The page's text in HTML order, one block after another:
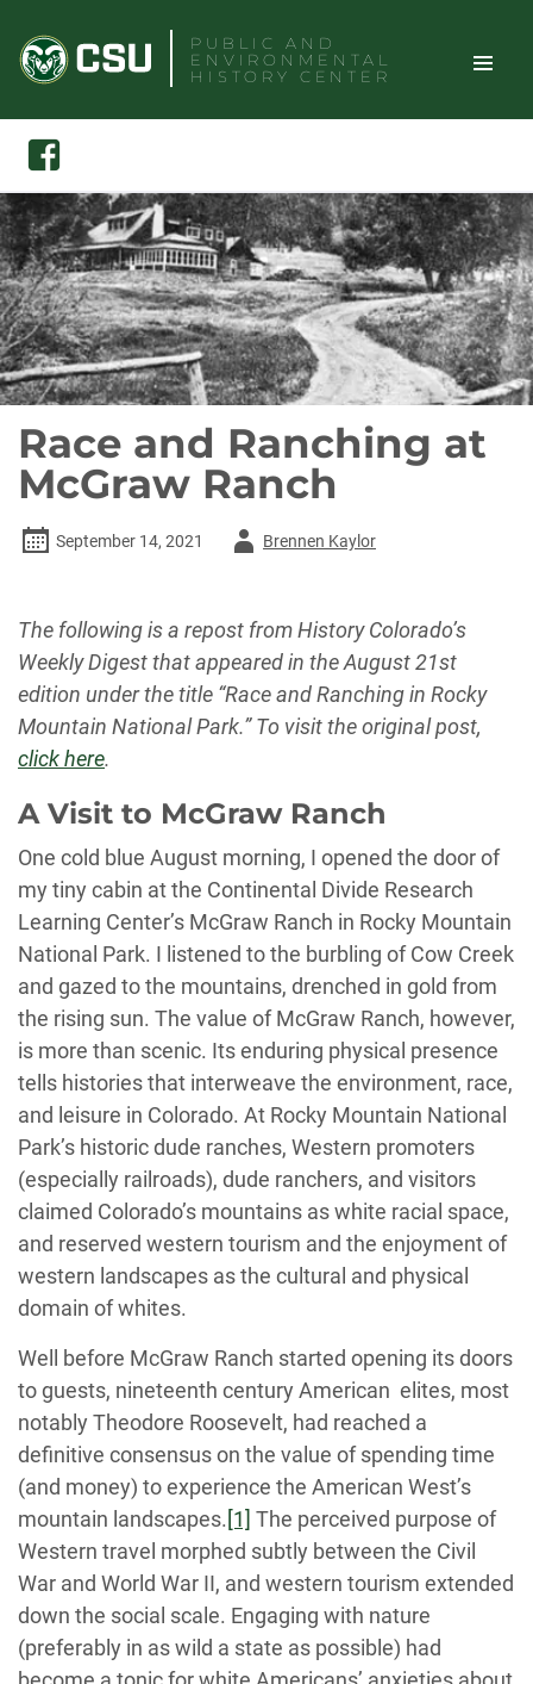
content
PUBLIC AND
ENVIRONMENTAL
HISTORY CENTER
TOGGLE
Search
Facebook
Race and Ranching at
McGraw Ranch
September 14, 2021
AuthorBrennen Kaylor
The following is a repost from History Colorado’s
Weekly Digest that appeared in the August 21st
edition under the title “Race and Ranching in Rocky
Mountain National Park.” To visit the original post,
click here.
A Visit to McGraw Ranch
One cold blue August morning, I opened the door of
my tiny cabin at the Continental Divide Research
Learning Center’s McGraw Ranch in Rocky Mountain
National Park. I listened to the burbling of Cow Creek
and gazed to the mountains, drenched in gold from
the rising sun. The value of McGraw Ranch, however,
is more than scenic. Its enduring physical presence
tells histories that interweave the environment, race,
and leisure in Colorado. At Rocky Mountain National
Park’s historic dude ranches, Western promoters
(especially railroads), dude ranchers, and visitors
claimed Colorado’s mountains as white racial space,
and reserved western tourism and the enjoyment of
western landscapes as the cultural and physical
domain of whites.
Well before McGraw Ranch started opening its doors
to guests, nineteenth century American elites, most
notably Theodore Roosevelt, had reached a
definitive consensus on the value of spending time
(and money) to experience the American West’s
mountain landscapes. [1] The perceived purpose of
Western travel morphed subtly between the Civil
War and World War II, and western tourism extended
down the social scale. Engaging with nature
(preferably in as wild a state as possible) had